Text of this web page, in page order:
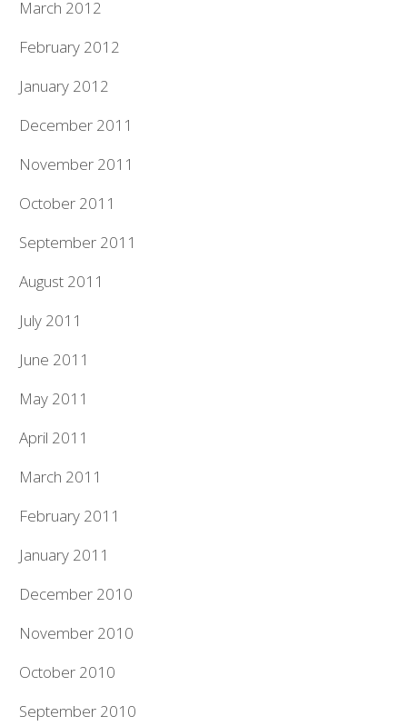
March 2012
February 2012
January 2012
December 2011
November 2011
October 2011
September 2011
August 2011
July 2011
June 2011
May 2011
April 2011
March 2011
February 2011
January 2011
December 2010
November 2010
October 2010
September 2010